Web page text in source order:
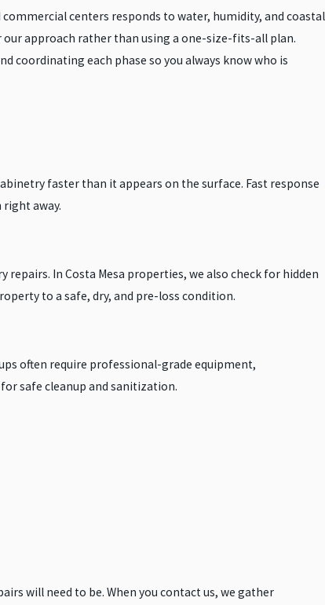
commercial centers responds to water, humidity, and coastal
approach rather than using a one-size-fits-all plan.
coordinating each phase so you always know who is
faster than it appears on the surface. Fast response
away.
In Costa Mesa properties, we also check for hidden
to a safe, dry, and pre-loss condition.
often require professional-grade equipment,
safe cleanup and sanitization.
will need to be. When you contact us, we gather